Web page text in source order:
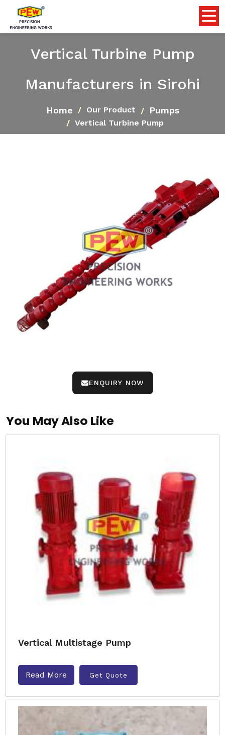
Vertical Turbine Pump
Manufacturers in Sirohi
Home Our Product Pumps
Vertical Turbine Pump
ENQUIRY NOW
You May Also Like
Vertical Multistage Pump
Read More Get Quote